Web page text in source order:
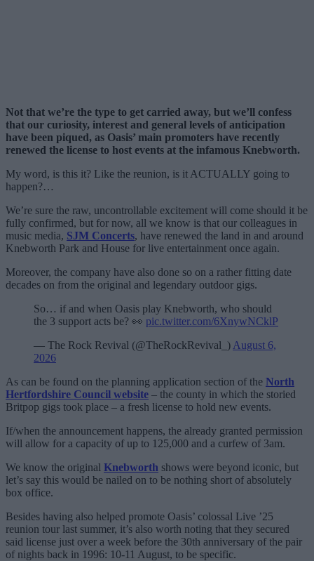
Not that we’re the type to get carried away, but we’ll confess
that our curiosity, interest and general levels of anticipation
have been piqued, as Oasis’ main promoters have recently
renewed the license to host events at the infamous Knebworth.
My word, is this it? Like the reunion, is it ACTUALLY going to
happen?…
We’re sure the raw, uncontrollable excitement will come should it be
fully confirmed, but for now, all we know is that our colleagues in
music media, SJM Concerts, have renewed the land in and around
Knebworth Park and House for live entertainment once again.
Moreover, the company have also done so on a rather fitting date
decades on from the original and legendary outdoor gigs.
So… if and when Oasis play Knebworth, who should
the 3 support acts be? 👀 pic.twitter.com/6XnywNCklP
— The Rock Revival (@TheRockRevival_) August 6,
2026
As can be found on the planning application section of the North
Hertfordshire Council website – the county in which the storied
Britpop gigs took place – a fresh license to hold new events.
If/when the announcement happens, the already granted permission
will allow for a capacity of up to 125,000 and a curfew of 3am.
We know the original Knebworth shows were beyond iconic, but
let’s say this would be nailed on to be nothing short of absolutely
box office.
Besides having also helped promote Oasis’ colossal Live ’25
reunion tour last summer, it’s also worth noting that they secured
said license just over a week before the 30th anniversary of the pair
of nights back in 1996: 10-11 August, to be specific.